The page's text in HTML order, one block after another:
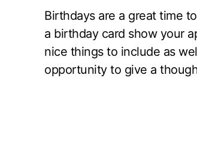
Birthdays are a great time
a birthday card show your
nice things to include as
opportunity to give a